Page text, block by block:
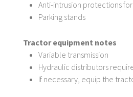
Anti-intrusion protections
Parking stands
Tractor equipment notes
Variable transmission
Hydraulic distributors
If necessary, equip the